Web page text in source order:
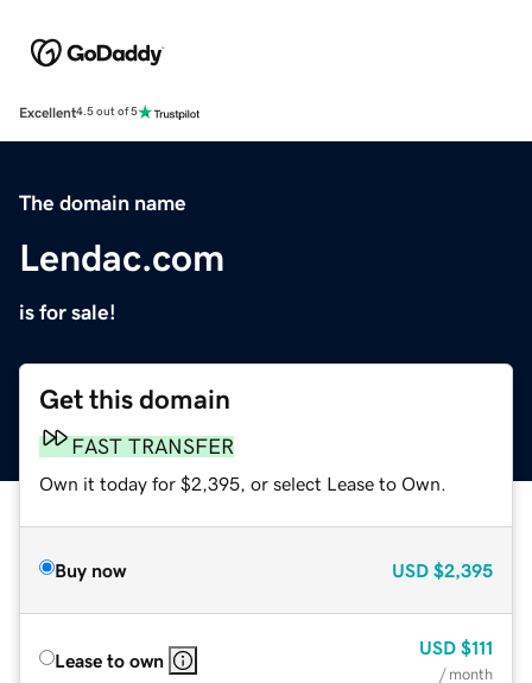
Excellent4.5 out of 5
The domain name
Lendac.com
is for sale!
Get this domain
FAST TRANSFER
Own it today for $2,395, or select Lease to Own.
Buy now USD $2,395
Lease to own
USD $111
/ month